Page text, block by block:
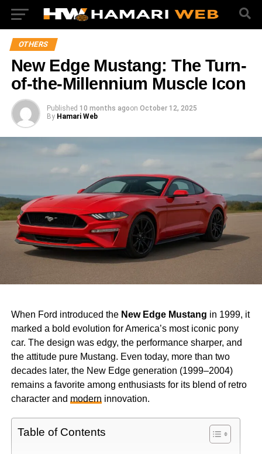
OTHERS
New Edge Mustang: The Turn-
of-the-Millennium Muscle Icon
Published 10 months agoon October 12, 2025
By Hamari Web
When Ford introduced the New Edge Mustang in 1999, it
marked a bold evolution for America’s most iconic pony
car. The design was edgy, the performance sharper, and
the attitude pure Mustang. Even today, more than two
decades later, the New Edge generation (1999–2004)
remains a favorite among enthusiasts for its blend of retro
character and modern innovation.
Table of Contents